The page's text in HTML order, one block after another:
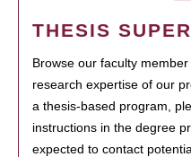
THESIS
Browse our faculty
research expertise of our
a thesis-based program,
instructions in the degree
expected to contact